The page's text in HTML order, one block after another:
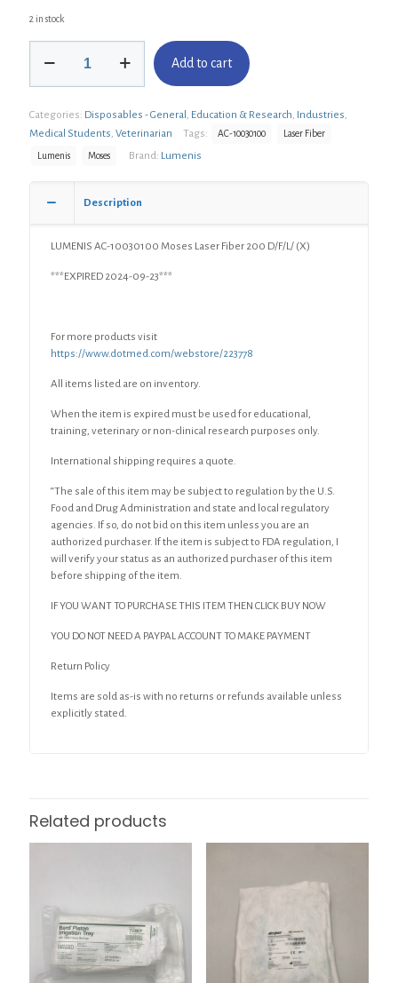
2 in stock
Laser
Fiber
quantity
Add to cart
Categories: Disposables - General Education & Research Industries
Medical Students Veterinarian Tags: AC-10030100 Laser Fiber
Lumenis Moses Brand: Lumenis
Description
LUMENIS AC-10030100 Moses Laser Fiber 200 D/F/L/ (X)
***EXPIRED 2024-09-23***
For more products visit
https://www.dotmed.com/webstore/223778
All items listed are on inventory.
When the item is expired must be used for educational,
training, veterinary or non-clinical research purposes only.
International shipping requires a quote.
“The sale of this item may be subject to regulation by the U.S.
Food and Drug Administration and state and local regulatory
agencies. If so, do not bid on this item unless you are an
authorized purchaser. If the item is subject to FDA regulation, I
will verify your status as an authorized purchaser of this item
before shipping of the item.
IF YOU WANT TO PURCHASE THIS ITEM THEN CLICK BUY NOW
YOU DO NOT NEED A PAYPAL ACCOUNT TO MAKE PAYMENT
Return Policy
Items are sold as-is with no returns or refunds available unless
explicitly stated.
Related products